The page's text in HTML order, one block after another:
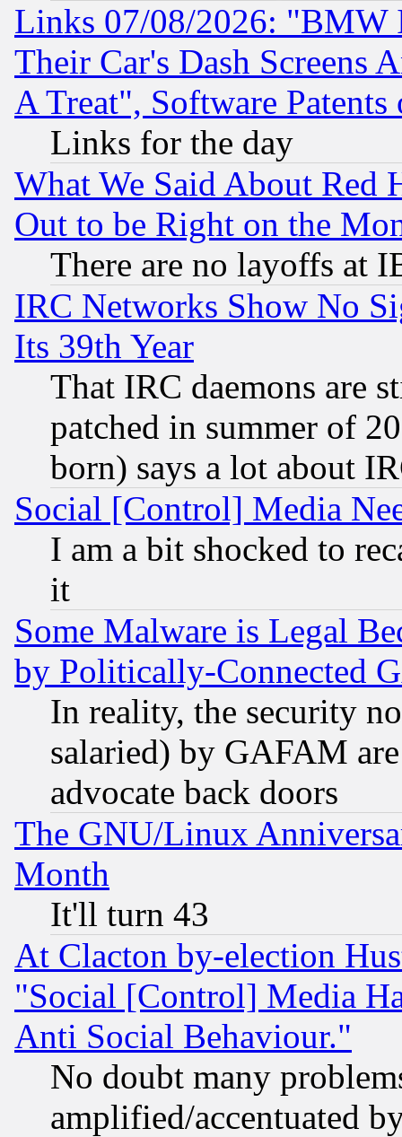
Links 07/08/2026: "BMW
Their Car's Dash Screens
A Treat", Software Patents
Links for the day
What We Said About Red
Out to be Right on the
There are no layoffs at
IRC Networks Show No
Its 39th Year
That IRC daemons are
patched in summer of
born) says a lot about
Social [Control] Media
I am a bit shocked to
it
Some Malware is Legal
by Politically-Connected
In reality, the security
salaried) by GAFAM
advocate back doors
The GNU/Linux
Month
It'll turn 43
At Clacton by-election
"Social [Control] Media
Anti Social Behaviour."
No doubt many
amplified/accentuated